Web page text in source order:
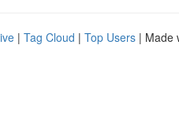
| Tag Cloud | Top Users | Made